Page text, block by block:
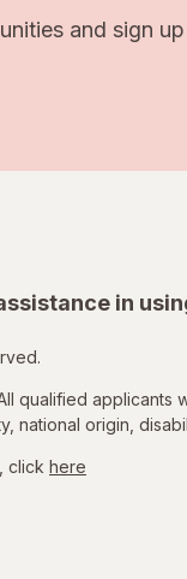
and sign
in
qualified
national origin,
click here